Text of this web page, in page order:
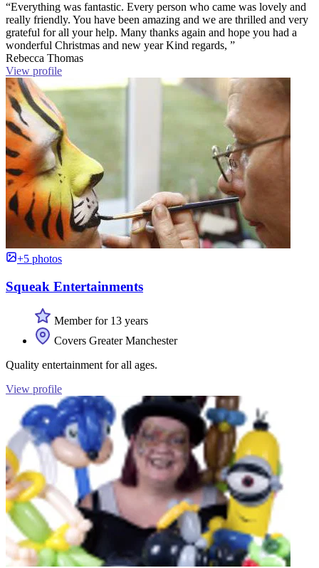
“Everything was fantastic. Every person who came was lovely and
really friendly. You have been amazing and we are thrilled and very
grateful for all your help. Many thanks again and hope you had a
wonderful Christmas and new year Kind regards, ”
Rebecca Thomas
View profile
+5 photos
Squeak Entertainments
Member for 13 years
Covers Greater Manchester
Quality entertainment for all ages.
View profile